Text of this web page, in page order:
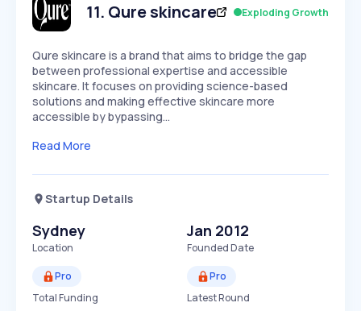
Speed
SLOW MEDIUM EXPONENTIAL
Seasonality
11. Qure skincare Exploding Growth
Qure skincare is a brand that aims to bridge the gap
between professional expertise and accessible
skincare. It focuses on providing science-based
solutions and making effective skincare more
accessible by bypassing…
Read More
Startup Details
Sydney
Location
Jan 2012
Founded Date
Pro
Total Funding
Pro
Latest Round